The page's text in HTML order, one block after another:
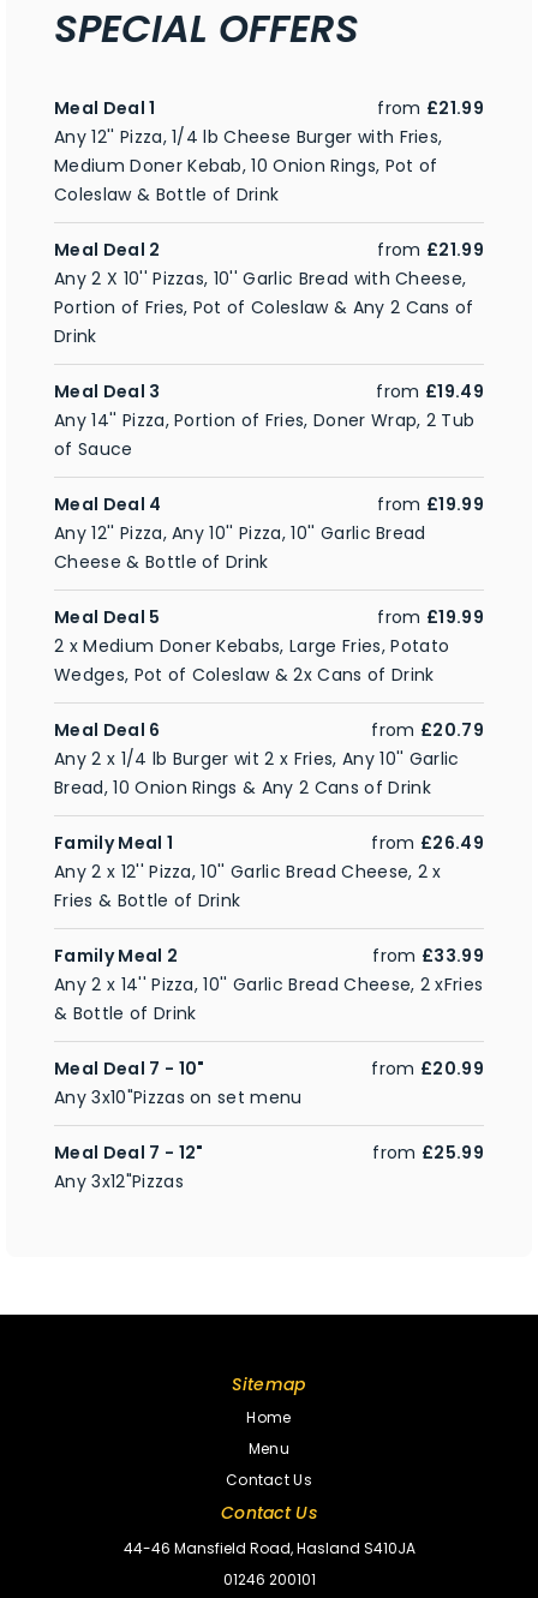
SPECIAL OFFERS
Meal Deal 1 from £21.99
Any 12'' Pizza, 1/4 lb Cheese Burger with Fries,
Medium Doner Kebab, 10 Onion Rings, Pot of
Coleslaw & Bottle of Drink
Meal Deal 2 from £21.99
Any 2 X 10'' Pizzas, 10'' Garlic Bread with Cheese,
Portion of Fries, Pot of Coleslaw & Any 2 Cans of
Drink
Meal Deal 3 from £19.49
Any 14'' Pizza, Portion of Fries, Doner Wrap, 2 Tub
of Sauce
Meal Deal 4 from £19.99
Any 12'' Pizza, Any 10'' Pizza, 10'' Garlic Bread
Cheese & Bottle of Drink
Meal Deal 5 from £19.99
2 x Medium Doner Kebabs, Large Fries, Potato
Wedges, Pot of Coleslaw & 2x Cans of Drink
Meal Deal 6 from £20.79
Any 2 x 1/4 lb Burger wit 2 x Fries, Any 10'' Garlic
Bread, 10 Onion Rings & Any 2 Cans of Drink
Family Meal 1 from £26.49
Any 2 x 12'' Pizza, 10'' Garlic Bread Cheese, 2 x
Fries & Bottle of Drink
Family Meal 2 from £33.99
Any 2 x 14'' Pizza, 10'' Garlic Bread Cheese, 2 xFries
& Bottle of Drink
Meal Deal 7 - 10" from £20.99
Any 3x10"Pizzas on set menu
Meal Deal 7 - 12" from £25.99
Any 3x12"Pizzas
Sitemap
Home
Menu
Contact Us
Contact Us
44-46 Mansfield Road, Hasland S410JA
01246 200101